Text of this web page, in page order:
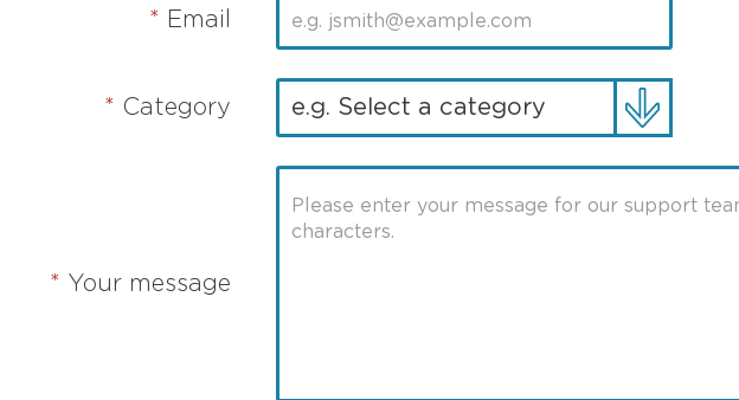
* Email
* Category
* Your message